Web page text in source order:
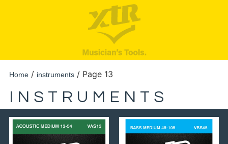
Home/ instruments/ Page 13
INSTRUMENTS